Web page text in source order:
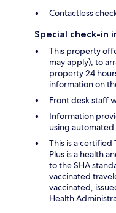
Contactless
Special check-in
This property
may apply); to
property 24
information on
Front desk staff
Information
using
This is a certified
Plus is a health
to the SHA
vaccinated
vaccinated,
Health